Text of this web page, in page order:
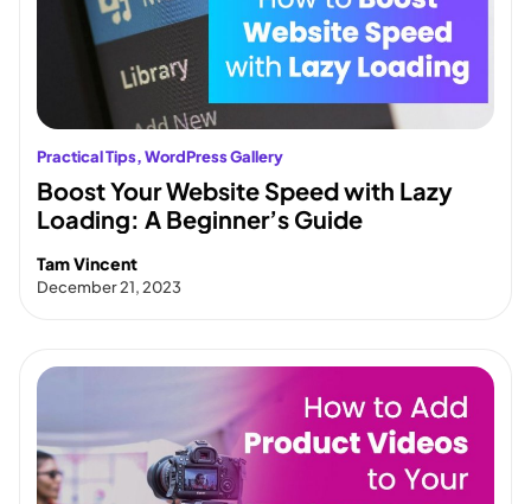
Practical Tips, WordPress Gallery
Boost Your Website Speed with Lazy
Loading: A Beginner’s Guide
Tam Vincent
December 21, 2023